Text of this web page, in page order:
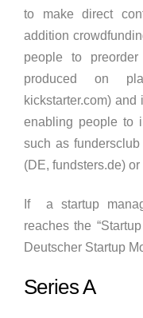
to make direct
addition
people to
produced on
kickstarter.com)
enabling people to
such as
(DE, fundsters.de)
If a startup
reaches the
Deutscher Startup
Series A